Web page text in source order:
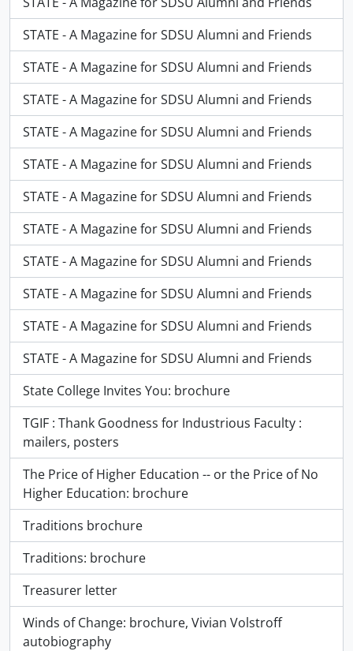
STATE - A Magazine for SDSU Alumni and Friends
STATE - A Magazine for SDSU Alumni and Friends
STATE - A Magazine for SDSU Alumni and Friends
STATE - A Magazine for SDSU Alumni and Friends
STATE - A Magazine for SDSU Alumni and Friends
STATE - A Magazine for SDSU Alumni and Friends
STATE - A Magazine for SDSU Alumni and Friends
STATE - A Magazine for SDSU Alumni and Friends
STATE - A Magazine for SDSU Alumni and Friends
STATE - A Magazine for SDSU Alumni and Friends
STATE - A Magazine for SDSU Alumni and Friends
State College Invites You: brochure
TGIF : Thank Goodness for Industrious Faculty :
mailers, posters
The Price of Higher Education -- or the Price of No
Higher Education: brochure
Traditions brochure
Traditions: brochure
Treasurer letter
Winds of Change: brochure, Vivian Volstroff
autobiography